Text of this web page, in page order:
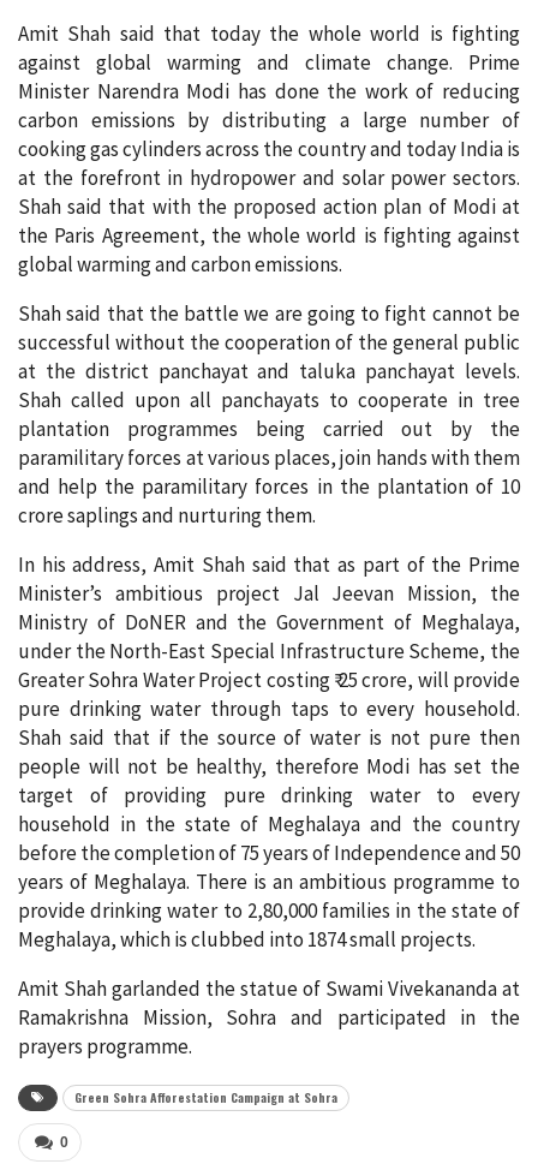
Amit Shah said that today the whole world is fighting
against global warming and climate change. Prime
Minister Narendra Modi has done the work of reducing
carbon emissions by distributing a large number of
cooking gas cylinders across the country and today India is
at the forefront in hydropower and solar power sectors.
Shah said that with the proposed action plan of Modi at
the Paris Agreement, the whole world is fighting against
global warming and carbon emissions.
Shah said that the battle we are going to fight cannot be
successful without the cooperation of the general public
at the district panchayat and taluka panchayat levels.
Shah called upon all panchayats to cooperate in tree
plantation programmes being carried out by the
paramilitary forces at various places, join hands with them
and help the paramilitary forces in the plantation of 10
crore saplings and nurturing them.
In his address, Amit Shah said that as part of the Prime
Minister’s ambitious project Jal Jeevan Mission, the
Ministry of DoNER and the Government of Meghalaya,
under the North-East Special Infrastructure Scheme, the
Greater Sohra Water Project costing ₹ 25 crore, will provide
pure drinking water through taps to every household.
Shah said that if the source of water is not pure then
people will not be healthy, therefore Modi has set the
target of providing pure drinking water to every
household in the state of Meghalaya and the country
before the completion of 75 years of Independence and 50
years of Meghalaya. There is an ambitious programme to
provide drinking water to 2,80,000 families in the state of
Meghalaya, which is clubbed into 1874 small projects.
Amit Shah garlanded the statue of Swami Vivekananda at
Ramakrishna Mission, Sohra and participated in the
prayers programme.
Green Sohra Afforestation Campaign at Sohra
0